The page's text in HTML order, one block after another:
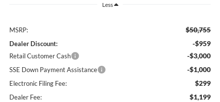
Less
MSRP: $50,755
Dealer Discount: -$959
Retail Customer Cash -$3,000
SSE Down Payment Assistance -$1,000
Electronic Filing Fee: $299
Dealer Fee: $1,199